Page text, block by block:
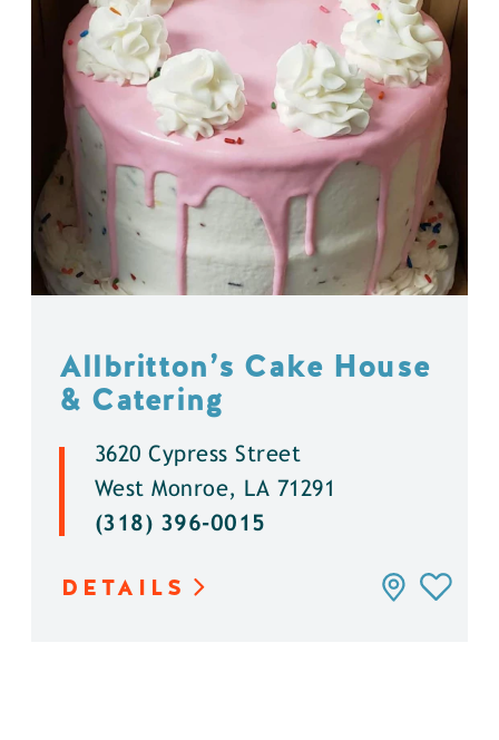
Allbritton’s Cake House
& Catering
3620 Cypress Street
West Monroe, LA 71291
(318) 396-0015
DETAILS